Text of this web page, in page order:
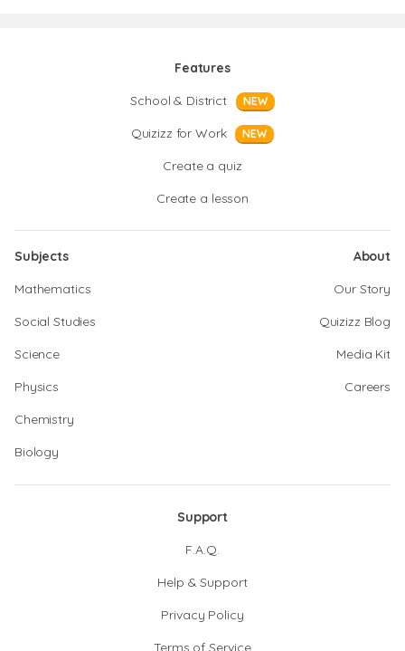
Features
School & District
NEW
Quizizz for Work NEW
Create a quiz
Create a lesson
Subjects
Mathematics
Social Studies
Science
Physics
Chemistry
Biology
About
Our Story
Quizizz Blog
Media Kit
Careers
Support
F.A.Q.
Help & Support
Privacy Policy
Terms of Service